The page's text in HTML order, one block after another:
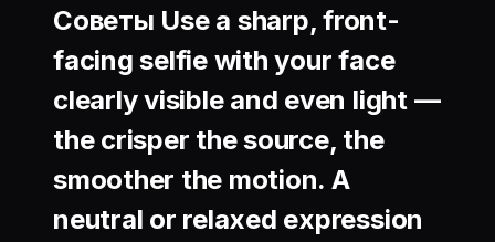
Советы Use a sharp, front-
facing selfie with your face
clearly visible and even light —
the crisper the source, the
smoother the motion. A
neutral or relaxed expression